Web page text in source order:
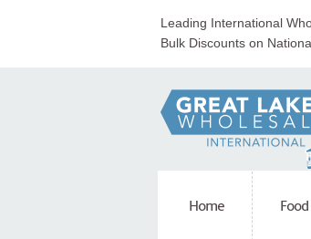
Leading International
Bulk Discounts on
Home Food